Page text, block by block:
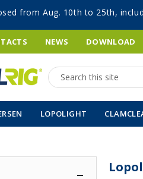
from Aug. 10th to 25th,
NEWS DOWNLOAD
Search
LOPOLIGHT